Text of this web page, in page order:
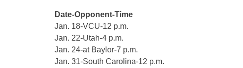
Date-Opponent-Time
Jan. 18-VCU-12 p.m.
Jan. 22-Utah-4 p.m.
Jan. 24-at Baylor-7 p.m.
Jan. 31-South Carolina-12 p.m.